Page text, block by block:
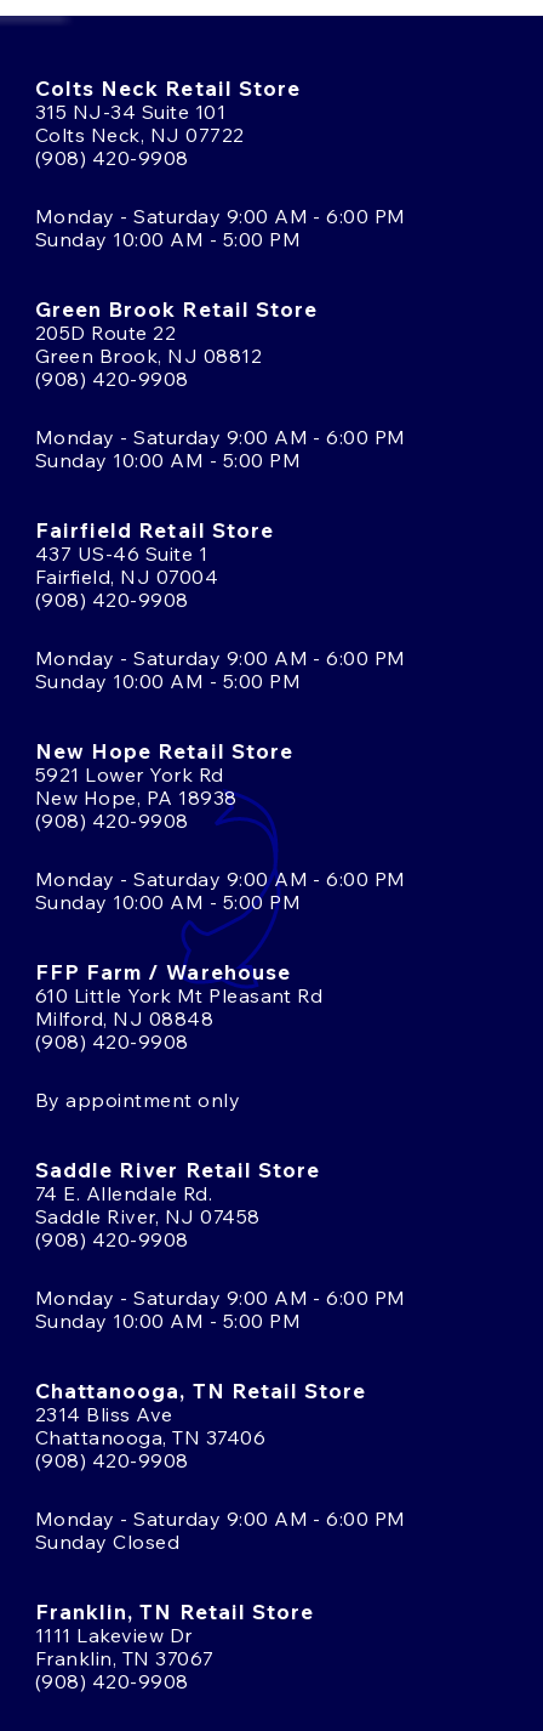
Colts Neck Retail Store
315 NJ-34 Suite 101
Colts Neck, NJ 07722
(908) 420-9908
Monday - Saturday 9:00 AM - 6:00 PM
Sunday 10:00 AM - 5:00 PM
Green Brook Retail Store
205D Route 22
Green Brook, NJ 08812
(908) 420-9908
Monday - Saturday 9:00 AM - 6:00 PM
Sunday 10:00 AM - 5:00 PM
Fairfield Retail Store
437 US-46 Suite 1
Fairfield, NJ 07004
(908) 420-9908
Monday - Saturday 9:00 AM - 6:00 PM
Sunday 10:00 AM - 5:00 PM
New Hope Retail Store
5921 Lower York Rd
New Hope, PA 18938
(908) 420-9908
Monday - Saturday 9:00 AM - 6:00 PM
Sunday 10:00 AM - 5:00 PM
FFP Farm / Warehouse
610 Little York Mt Pleasant Rd
Milford, NJ 08848
(908) 420-9908
By appointment only
Saddle River Retail Store
74 E. Allendale Rd.
Saddle River, NJ 07458
(908) 420-9908
Monday - Saturday 9:00 AM - 6:00 PM
Sunday 10:00 AM - 5:00 PM
Chattanooga, TN Retail Store
2314 Bliss Ave
Chattanooga, TN 37406
(908) 420-9908
Monday - Saturday 9:00 AM - 6:00 PM
Sunday Closed
Franklin, TN Retail Store
1111 Lakeview Dr
Franklin, TN 37067
(908) 420-9908